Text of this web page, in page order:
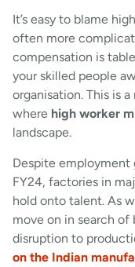
It’s easy to blame
often more
compensation is
your skilled people
organisation. This is a
where high worker
landscape.
Despite employment
FY24, factories in
hold onto talent. As
move on in search
disruption to
on the Indian